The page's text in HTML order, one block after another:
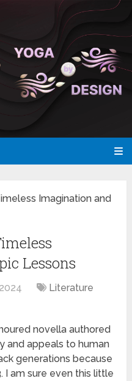
Imagination and
Lessons
Literature
novella authored
and appeals to human
generations because
I am sure even this little